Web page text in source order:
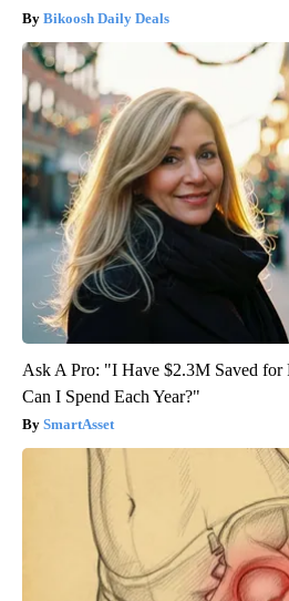
Bikoosh Daily Deals
Ask A Pro: "I Have $2.3M Saved for
Can I Spend Each Year?"
SmartAsset